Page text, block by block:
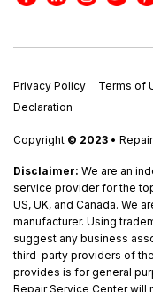
Privacy Policy Terms of
Declaration
Copyright © 2023 •
Disclaimer: We are an
service provider for the
US, UK, and Canada. We
manufacturer. Using
suggest any business
third-party providers of
provides is for general
Repair Service Center